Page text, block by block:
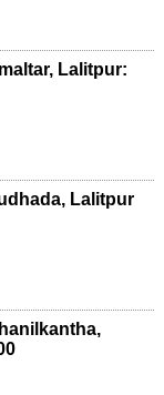
Lalitpur:
Lalitpur